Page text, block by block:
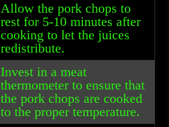
Allow the pork chops to
rest for 5-10 minutes after
cooking to let the juices
redistribute.
Invest in a meat
thermometer to ensure that
the pork chops are cooked
to the proper temperature.